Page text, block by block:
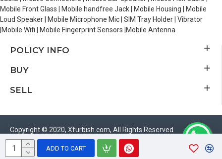
ADD TO CART
Mobile Front Glass | Mobile handfree Jack | Mobile Housing | Mobile
Loud Speaker | Mobile Microphone Mic | SIM Tray Holder | Vibrator
|Mobile Wifi | Mobile Fingerprint Sensors |Mobile Antenna
POLICY INFO
BUY
SELL
Copyright © 2020, Xfurbish.com, All Rights Reserved